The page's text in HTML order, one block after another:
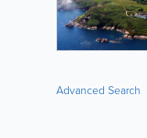
Advanced Search